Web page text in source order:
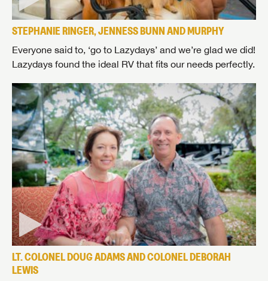
STEPHANIE RINGER, JENNESS BUNN AND MURPHY
Everyone said to, ‘go to Lazydays’ and we’re glad we did!
Lazydays found the ideal RV that fits our needs perfectly.
LT. COLONEL DOUG ADAMS AND COLONEL DEBORAH
LEWIS